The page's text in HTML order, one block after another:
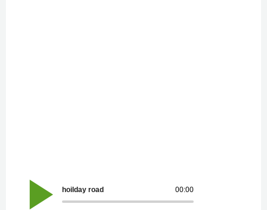
00:00
hoilday road